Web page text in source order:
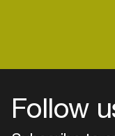
Follow